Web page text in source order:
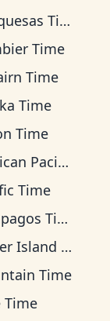
Time
Time
Time
Time
Time
Pacific Time
Time
Time
Island Time
Time
Time